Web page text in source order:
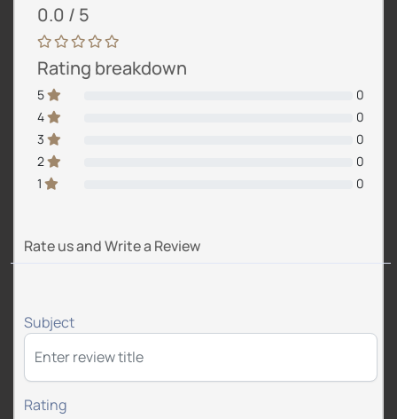
0.0 / 5
Rating breakdown
5
0
4
0
3
0
2
0
1
0
Rate us and Write a Review
Subject
Rating